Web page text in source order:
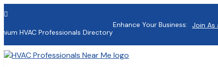

HVAC Professionals Directory
Enhance Your Business: Join As